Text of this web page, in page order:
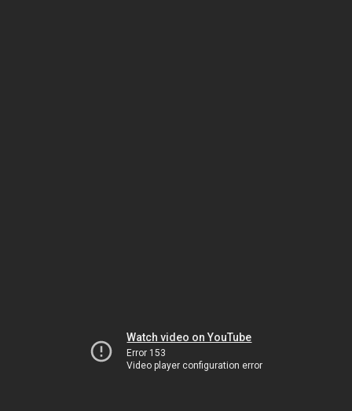
Watch video on YouTube
Error 153
Video player configuration error